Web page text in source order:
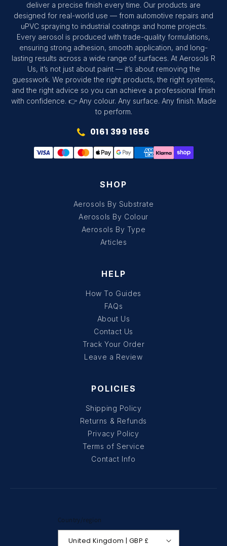
deliver a precise finish every time. Our products are
designed for real-world use — from automotive repairs and
uPVC spraying to industrial coatings and home projects.
Every aerosol is produced with trade-quality formulations,
ensuring strong adhesion, smooth application, and long-
lasting results across a wide range of surfaces. At Aerosols R
Us, it’s not just about paint — it’s about removing the
guesswork. We provide the right products, the right systems,
and the right advice so you can achieve a professional finish
with confidence. 👉 Any colour. Any surface. Any finish. Made
to perform.
0161 399 1656
SHOP
Aerosols By Substrate
Aerosols By Colour
Aerosols By Type
Articles
HELP
How To Guides
FAQs
About Us
Contact Us
Track Your Order
Leave a Review
POLICIES
Shipping Policy
Returns & Refunds
Privacy Policy
Terms of Service
Contact Info
Country/region
United Kingdom | GBP £